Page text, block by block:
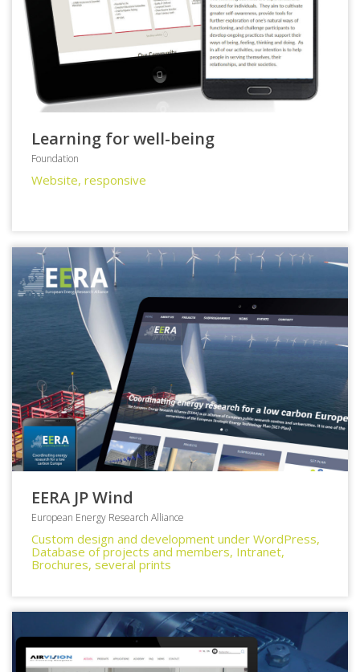
Learning for well-being
Foundation
Website, responsive
EERA JP Wind
European Energy Research Alliance
Custom design and development under WordPress,
Database of projects and members, Intranet,
Brochures, several prints